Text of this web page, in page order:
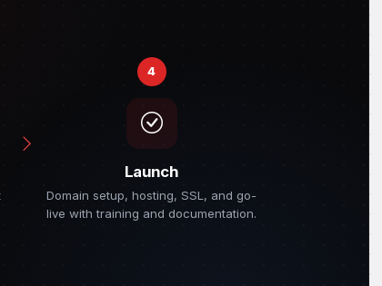
4
Launch
Domain setup, hosting, SSL, and go-
live with training and documentation.